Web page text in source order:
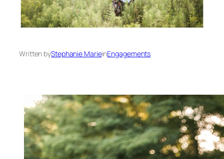
Written byStephanie MarieinEngagements